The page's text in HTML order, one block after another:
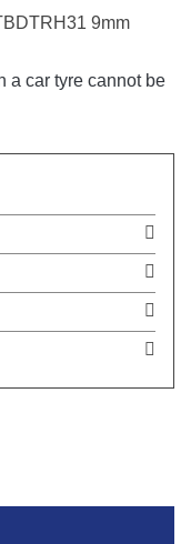
9mm
a car tyre cannot be